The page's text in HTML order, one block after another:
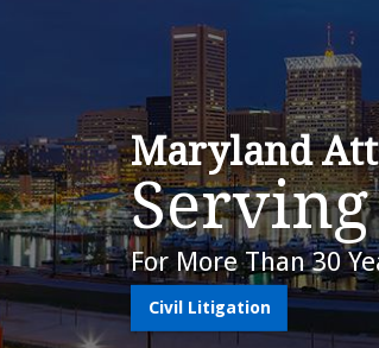
Maryland
For More Than 30
Civil Litigation